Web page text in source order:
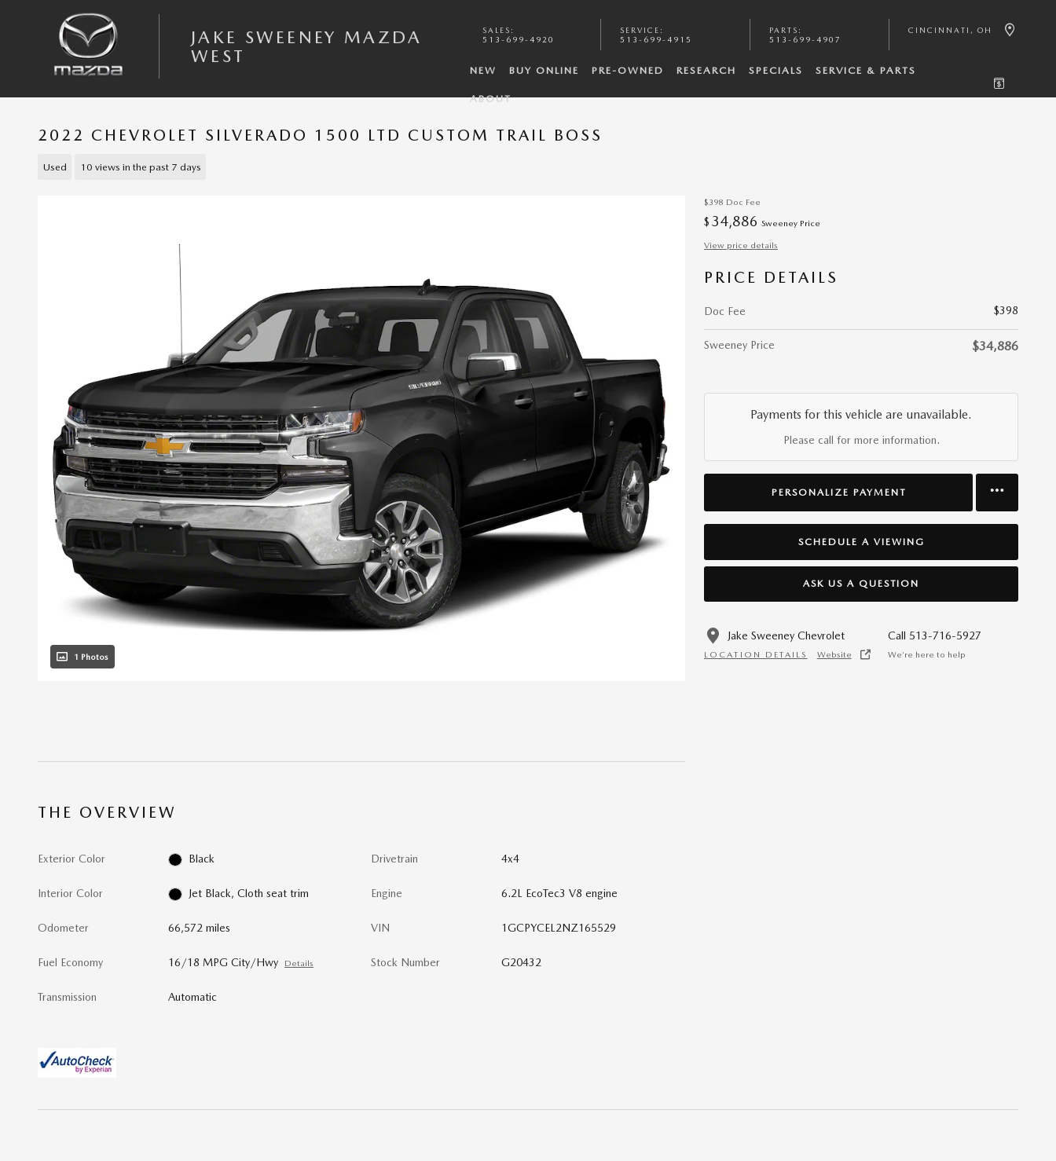
JAKE SWEENEY MAZDA
WEST
SALES :
513-699-4920
SERVICE :
513-699-4915
PARTS :
513-699-4907
CINCINNATI , OH
NEW BUY ONLINE PRE-OWNED RESEARCH SPECIALS SERVICE & PARTS
ABOUT
2022 CHEVROLET SILVERADO 1500 LTD CUSTOM TRAIL BOSS
Used 10 views in the past 7 days
1 Photos
$398 Doc Fee
$ 34,886 Sweeney Price
View price details
PRICE DETAILS
Doc Fee $398
Sweeney Price $34,886
Payments for this vehicle are unavailable.
Please call for more information.
PERSONALIZE PAYMENT
SCHEDULE A VIEWING
ASK US A QUESTION
Jake Sweeney Chevrolet
LOCATION DETAILS Website
Call 513-716-5927
We’re here to help
THE OVERVIEW
Exterior Color Black
Interior Color Jet Black, Cloth seat trim
Odometer 66,572 miles
Fuel Economy 16/18 MPG City/Hwy Details
Transmission Automatic
Drivetrain 4x4
Engine 6.2L EcoTec3 V8 engine
VIN 1GCPYCEL2NZ165529
Stock Number G20432